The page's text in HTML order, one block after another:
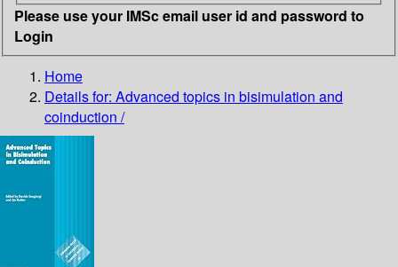
Please use your IMSc email user id and password to
Login
Home
Details for: Advanced topics in bisimulation and
coinduction /